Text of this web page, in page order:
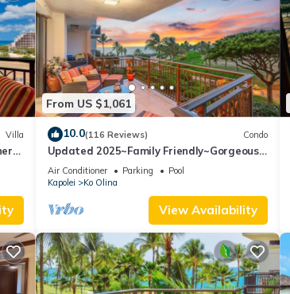
Villa
From US $1,061
10.0(116 Reviews) Condo
Updated 2025~Family Friendly~Gorgeous
Ocean/Sunset Views w/Extra amenities!
Air Conditioner Parking
Pool
Kapolei
Ko Olina
View Availability